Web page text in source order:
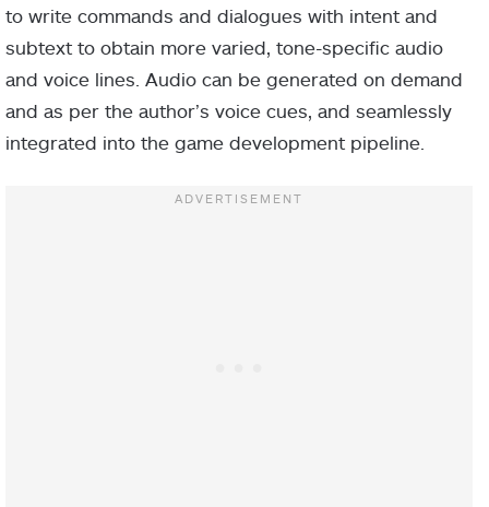
to write commands and dialogues with intent and
subtext to obtain more varied, tone-specific audio
and voice lines. Audio can be generated on demand
and as per the author’s voice cues, and seamlessly
integrated into the game development pipeline.